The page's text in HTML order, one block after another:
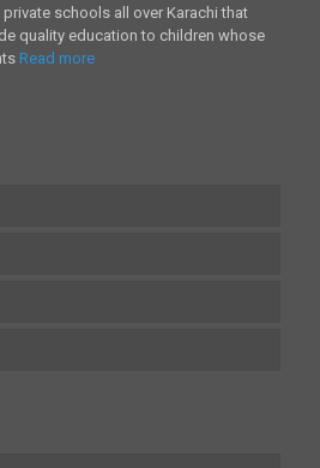
schools all over Karachi that
quality education to children whose
Read more